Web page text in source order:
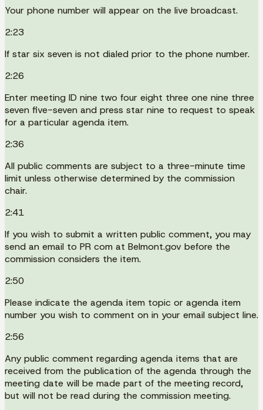
Your phone number will appear on the live broadcast.
2:23
If star six seven is not dialed prior to the phone number.
2:26
Enter meeting ID nine two four eight three one nine three
seven five-seven and press star nine to request to speak
for a particular agenda item.
2:36
All public comments are subject to a three-minute time
limit unless otherwise determined by the commission
chair.
2:41
If you wish to submit a written public comment, you may
send an email to PR com at Belmont.gov before the
commission considers the item.
2:50
Please indicate the agenda item topic or agenda item
number you wish to comment on in your email subject line.
2:56
Any public comment regarding agenda items that are
received from the publication of the agenda through the
meeting date will be made part of the meeting record,
but will not be read during the commission meeting.